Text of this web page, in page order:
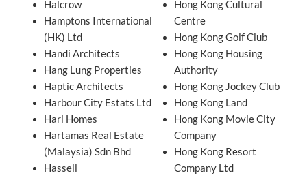
Halcrow
Hamptons International
(HK) Ltd
Handi Architects
Hang Lung Properties
Haptic Architects
Harbour City Estats Ltd
Hari Homes
Hartamas Real Estate
(Malaysia) Sdn Bhd
Hassell
Hong Kong Cultural
Centre
Hong Kong Golf Club
Hong Kong Housing
Authority
Hong Kong Jockey Club
Hong Kong Land
Hong Kong Movie City
Company
Hong Kong Resort
Company Ltd